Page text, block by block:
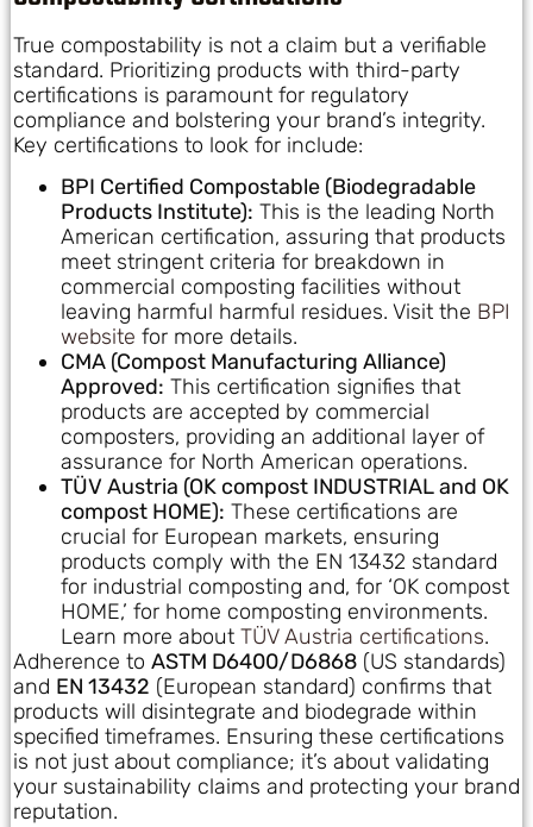
True compostability is not a claim but a verifiable
standard. Prioritizing products with third-party
certifications is paramount for regulatory
compliance and bolstering your brand’s integrity.
Key certifications to look for include:
BPI Certified Compostable (Biodegradable
Products Institute): This is the leading North
American certification, assuring that products
meet stringent criteria for breakdown in
commercial composting facilities without
leaving harmful harmful residues. Visit the BPI
website for more details.
CMA (Compost Manufacturing Alliance)
Approved: This certification signifies that
products are accepted by commercial
composters, providing an additional layer of
assurance for North American operations.
TÜV Austria (OK compost INDUSTRIAL and OK
compost HOME): These certifications are
crucial for European markets, ensuring
products comply with the EN 13432 standard
for industrial composting and, for ‘OK compost
HOME,’ for home composting environments.
Learn more about TÜV Austria certifications.
Adherence to ASTM D6400/D6868 (US standards)
and EN 13432 (European standard) confirms that
products will disintegrate and biodegrade within
specified timeframes. Ensuring these certifications
is not just about compliance; it’s about validating
your sustainability claims and protecting your brand
reputation.